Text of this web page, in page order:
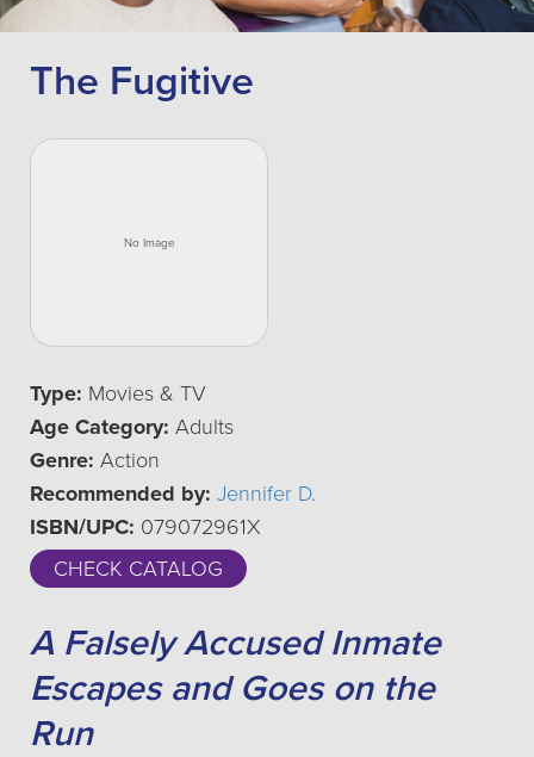
The Fugitive
Type: Movies & TV
Age Category: Adults
Genre: Action
Recommended by: Jennifer D.
ISBN/UPC: 079072961X
CHECK CATALOG
A Falsely Accused Inmate
Escapes and Goes on the
Run